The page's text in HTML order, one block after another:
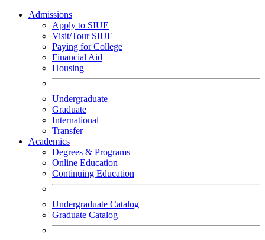
Admissions
Apply to SIUE
Visit/Tour SIUE
Paying for College
Financial Aid
Housing
Undergraduate
Graduate
International
Transfer
Academics
Degrees & Programs
Online Education
Continuing Education
Undergraduate Catalog
Graduate Catalog